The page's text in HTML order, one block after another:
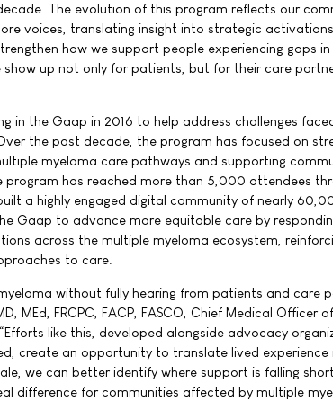
The evolution of this program reflects our
voices, translating insight into strategic
how we support people experiencing gaps
up not only for patients, but for their care
in the Gaap in 2016 to help address challenges
the past decade, the program has focused on
myeloma care pathways and supporting
program has reached more than 5,000 attendees
a highly engaged digital community of nearly
Gaap to advance more equitable care by
across the multiple myeloma ecosystem,
to care.
without fully hearing from patients and care
MEd, FRCPC, FACP, FASCO, Chief Medical Officer
like this, developed alongside advocacy
create an opportunity to translate lived experience
we can better identify where support is falling
difference for communities affected by multiple